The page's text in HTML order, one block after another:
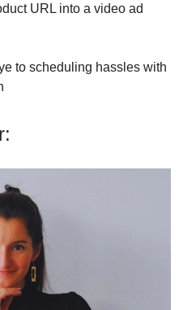
URL into a video ad
to scheduling hassles with